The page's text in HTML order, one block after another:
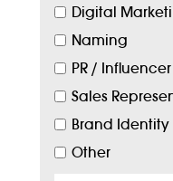
Digital
Naming
PR /
Sales
Brand Identity
Other